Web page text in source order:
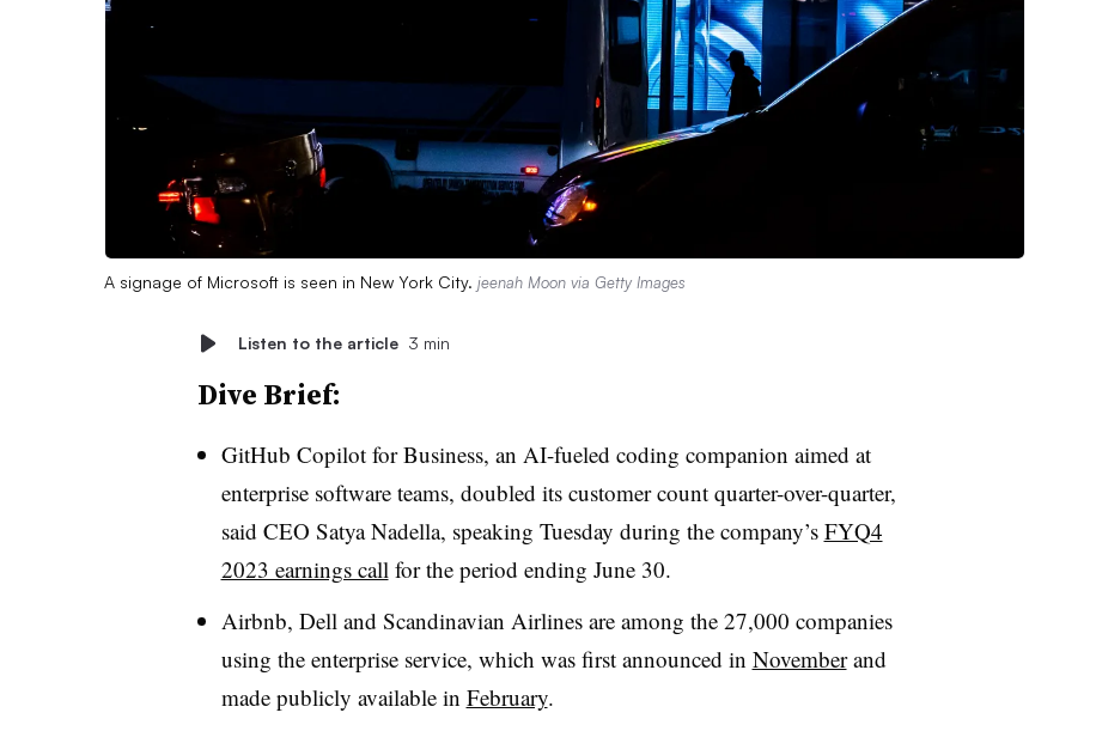
A signage of Microsoft is seen in New York City. jeenah Moon via Getty Images
Listen to the article 3 min
Dive Brief:
GitHub Copilot for Business, an AI-fueled coding companion aimed at
enterprise software teams, doubled its customer count quarter-over-quarter,
said CEO Satya Nadella, speaking Tuesday during the company’s FYQ4
2023 earnings call for the period ending June 30.
Airbnb, Dell and Scandinavian Airlines are among the 27,000 companies
using the enterprise service, which was first announced in Novemberand
made publicly available in February.